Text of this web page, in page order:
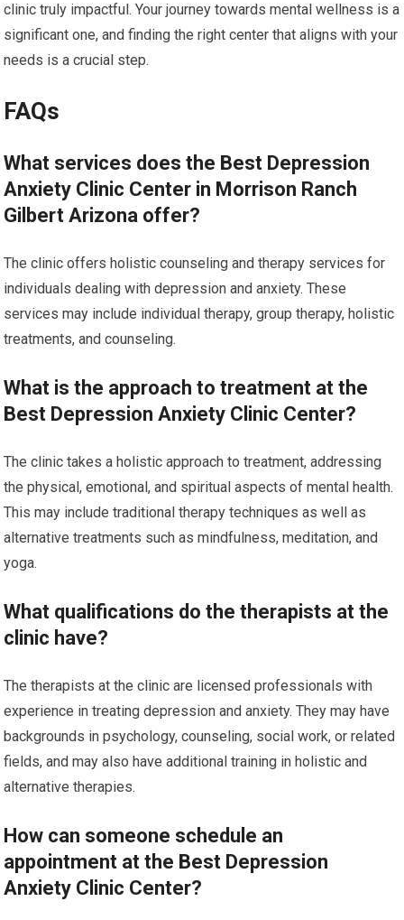
clinic truly impactful. Your journey towards mental wellness is a
significant one, and finding the right center that aligns with your
needs is a crucial step.
FAQs
What services does the Best Depression
Anxiety Clinic Center in Morrison Ranch
Gilbert Arizona offer?
The clinic offers holistic counseling and therapy services for
individuals dealing with depression and anxiety. These
services may include individual therapy, group therapy, holistic
treatments, and counseling.
What is the approach to treatment at the
Best Depression Anxiety Clinic Center?
The clinic takes a holistic approach to treatment, addressing
the physical, emotional, and spiritual aspects of mental health.
This may include traditional therapy techniques as well as
alternative treatments such as mindfulness, meditation, and
yoga.
What qualifications do the therapists at the
clinic have?
The therapists at the clinic are licensed professionals with
experience in treating depression and anxiety. They may have
backgrounds in psychology, counseling, social work, or related
fields, and may also have additional training in holistic and
alternative therapies.
How can someone schedule an
appointment at the Best Depression
Anxiety Clinic Center?